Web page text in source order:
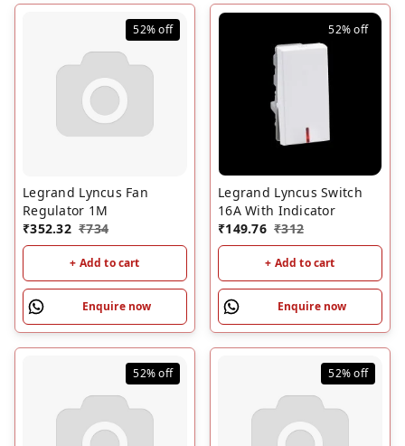
52%off
Legrand Lyncus Fan
Regulator 1M
₹352.32 ₹734
+ Add to cart
Enquire now
52%off
Legrand Lyncus Switch
16A With Indicator
₹149.76 ₹312
+ Add to cart
Enquire now
52%off 52%off